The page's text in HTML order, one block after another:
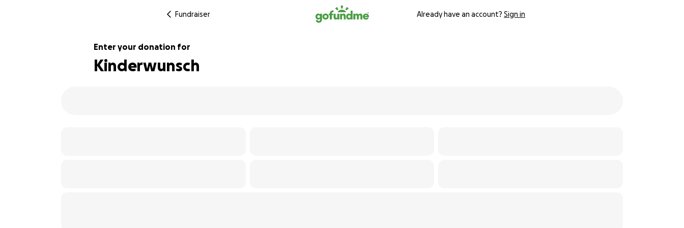
Fundraiser Already have an account? Sign in
Enter your donation for
Kinderwunsch